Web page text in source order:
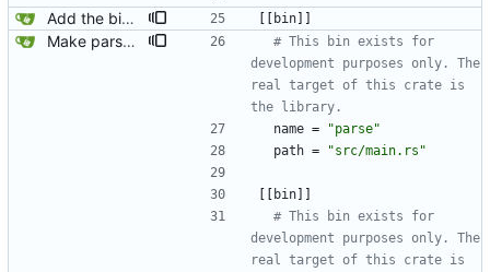
Add the binary back in because we need it for generating jaeger traces. bin
Make parse and compare their own binaries. This ensures that both code paths are capable of being parsed by rust-analyzer simultaneously and I think it will be less confusing to newcomers.
# This bin exists for
development purposes only. The
real target of this crate is
the library.
name =
"parse"
path = "src/main.rs"
bin
# This bin exists for
development purposes only. The
real target of this crate is